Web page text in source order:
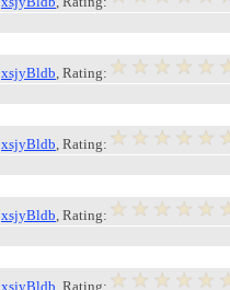
xsjyBldb, Rating:
xsjyBldb, Rating:
xsjyBldb, Rating:
xsjyBldb, Rating: